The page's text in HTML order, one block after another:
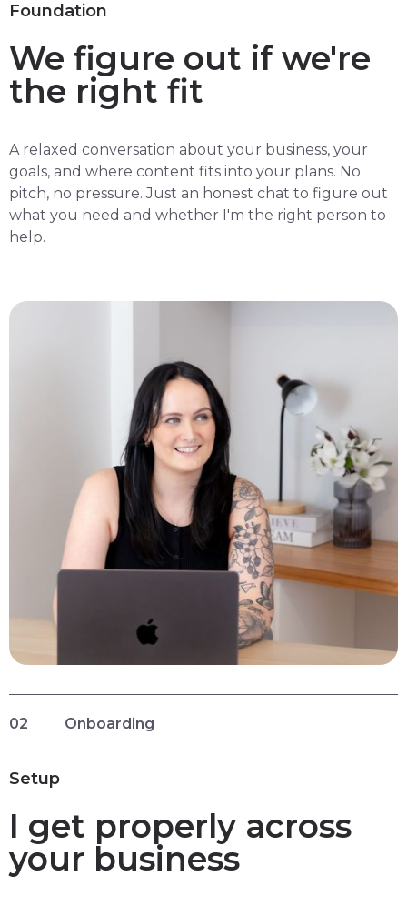
Foundation
We figure out if we're
the right fit
A relaxed conversation about your business, your
goals, and where content fits into your plans. No
pitch, no pressure. Just an honest chat to figure out
what you need and whether I'm the right person to
help.
02 Onboarding
Setup
I get properly across
your business